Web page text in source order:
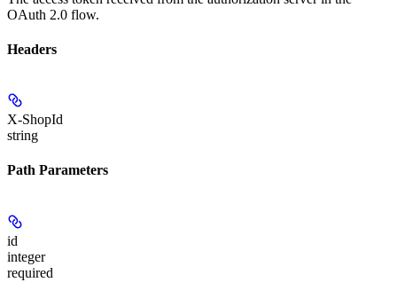
OAuth 2.0 flow.
Headers
X-ShopId
string
Path Parameters
id
integer
required